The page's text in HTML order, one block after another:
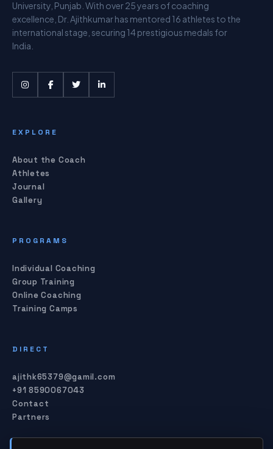
University, Punjab. With over 25 years of coaching
excellence, Dr. Ajithkumar has mentored 16 athletes to the
international stage, securing 14 prestigious medals for
India.
EXPLORE
About the Coach
Athletes
Journal
Gallery
PROGRAMS
Individual Coaching
Group Training
Online Coaching
Training Camps
DIRECT
ajithk65379@gamil.com
+91 8590067043
Contact
Partners